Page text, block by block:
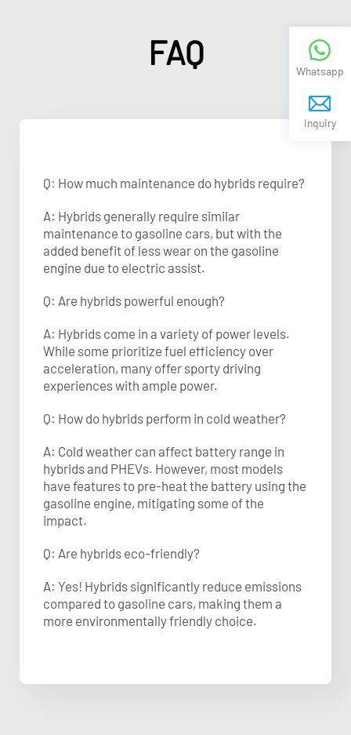
FAQ
Q: How much maintenance do hybrids require?
A: Hybrids generally require similar
maintenance to gasoline cars, but with the
added benefit of less wear on the gasoline
engine due to electric assist.
Q: Are hybrids powerful enough?
A: Hybrids come in a variety of power levels.
While some prioritize fuel efficiency over
acceleration, many offer sporty driving
experiences with ample power.
Q: How do hybrids perform in cold weather?
A: Cold weather can affect battery range in
hybrids and PHEVs. However, most models
have features to pre-heat the battery using the
gasoline engine, mitigating some of the
impact.
Q: Are hybrids eco-friendly?
A: Yes! Hybrids significantly reduce emissions
compared to gasoline cars, making them a
more environmentally friendly choice.
Whatsapp
Inquiry